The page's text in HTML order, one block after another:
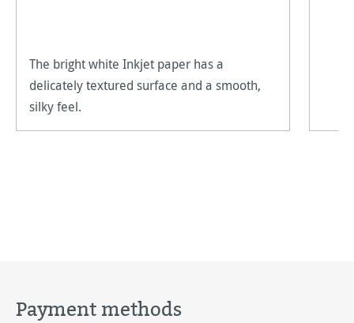
The bright white Inkjet paper has a
delicately textured surface and a smooth,
silky feel.
Payment methods